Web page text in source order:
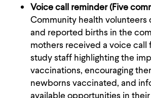
Voice call reminder (Five
Community health
and reported births in the
mothers received a voice call
study staff highlighting the
vaccinations, encouraging
newborns vaccinated, and
available opportunities in